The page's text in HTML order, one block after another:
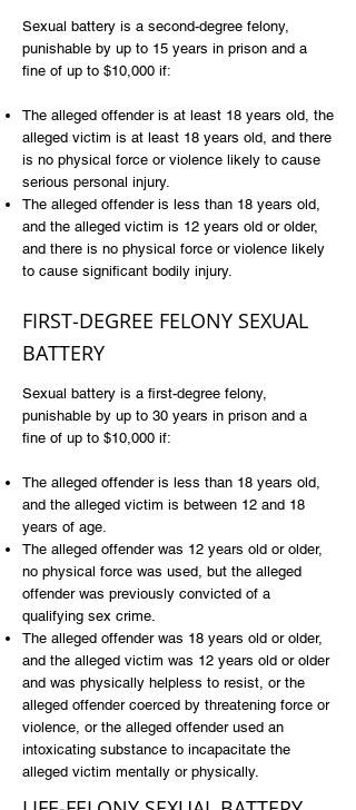
Sexual battery is a second-degree felony,
punishable by up to 15 years in prison and a
fine of up to $10,000 if:
The alleged offender is at least 18 years old, the
alleged victim is at least 18 years old, and there
is no physical force or violence likely to cause
serious personal injury.
The alleged offender is less than 18 years old,
and the alleged victim is 12 years old or older,
and there is no physical force or violence likely
to cause significant bodily injury.
FIRST-DEGREE FELONY SEXUAL
BATTERY
Sexual battery is a first-degree felony,
punishable by up to 30 years in prison and a
fine of up to $10,000 if:
The alleged offender is less than 18 years old,
and the alleged victim is between 12 and 18
years of age.
The alleged offender was 12 years old or older,
no physical force was used, but the alleged
offender was previously convicted of a
qualifying sex crime.
The alleged offender was 18 years old or older,
and the alleged victim was 12 years old or older
and was physically helpless to resist, or the
alleged offender coerced by threatening force or
violence, or the alleged offender used an
intoxicating substance to incapacitate the
alleged victim mentally or physically.